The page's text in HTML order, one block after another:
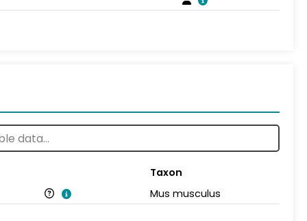
Taxon
Mus musculus